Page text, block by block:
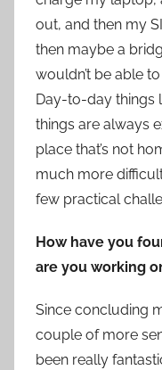
out, and then my
then maybe a
wouldn’t be able
Day-to-day things
things are always
place that’s not
much more
few practical
How have you
are you working
Since concluding
couple of more
been really